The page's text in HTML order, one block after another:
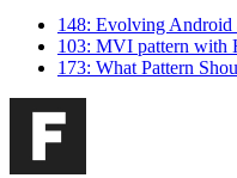
148: Evolving Android
103: MVI pattern with
173: What Pattern